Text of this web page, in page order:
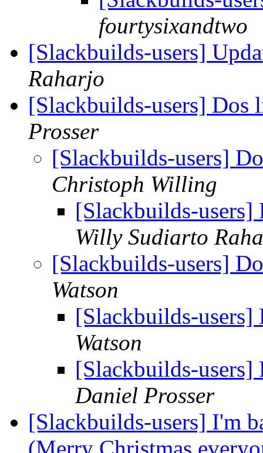
fourtysixandtwo
[Slackbuilds-users]
Raharjo
[Slackbuilds-users]
Prosser
[Slackbuilds-users]
Christoph Willing
[Slackbuilds-
Willy Sudiarto
[Slackbuilds-users]
Watson
[Slackbuilds-
Watson
[Slackbuilds-
Daniel Prosser
[Slackbuilds-users] I'm